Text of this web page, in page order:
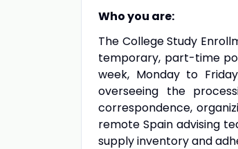
Who you are:
The College Study
temporary, part-time
week, Monday to
overseeing the
correspondence,
remote Spain advising
supply inventory and